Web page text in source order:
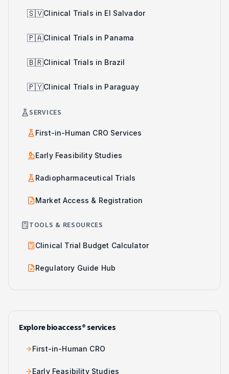
🇸🇻Clinical Trials in El Salvador
🇵🇦Clinical Trials in Panama
🇧🇷Clinical Trials in Brazil
🇵🇾Clinical Trials in Paraguay
SERVICES
First-in-Human CRO Services
Early Feasibility Studies
Radiopharmaceutical Trials
Market Access & Registration
TOOLS & RESOURCES
Clinical Trial Budget Calculator
Regulatory Guide Hub
Explore bioaccess® services
First-in-Human CRO
Early Feasibility Studies